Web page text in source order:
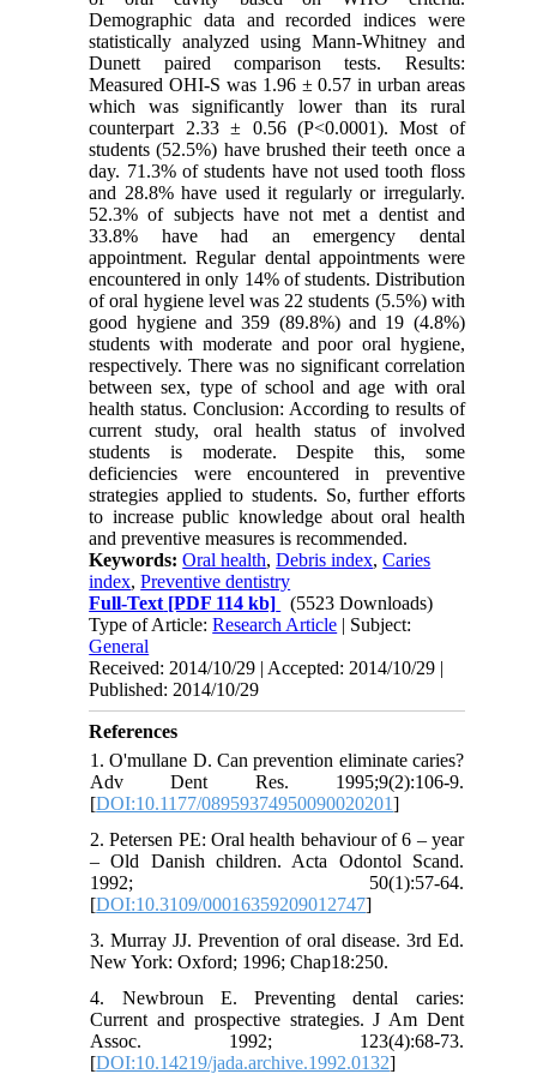
Demographic data and recorded indices were
statistically analyzed using Mann-Whitney and
Dunett paired comparison tests. Results:
Measured OHI-S was 1.96 ± 0.57 in urban areas
which was significantly lower than its rural
counterpart 2.33 ± 0.56 (P<0.0001). Most of
students (52.5%) have brushed their teeth once a
day. 71.3% of students have not used tooth floss
and 28.8% have used it regularly or irregularly.
52.3% of subjects have not met a dentist and
33.8% have had an emergency dental
appointment. Regular dental appointments were
encountered in only 14% of students. Distribution
of oral hygiene level was 22 students (5.5%) with
good hygiene and 359 (89.8%) and 19 (4.8%)
students with moderate and poor oral hygiene,
respectively. There was no significant correlation
between sex, type of school and age with oral
health status. Conclusion: According to results of
current study, oral health status of involved
students is moderate. Despite this, some
deficiencies were encountered in preventive
strategies applied to students. So, further efforts
to increase public knowledge about oral health
and preventive measures is recommended.
Keywords:Oral health,Debris index,Caries
index,Preventive dentistry
Full-Text [PDF 114 kb]
(5523 Downloads)
Type of Article:Research Article | Subject:
General
Received: 2014/10/29 | Accepted: 2014/10/29 |
Published: 2014/10/29
References
1. O'mullane D. Can prevention eliminate caries?
Adv Dent Res. 1995;9(2):106-9.
[DOI:10.1177/08959374950090020201]
2. Petersen PE: Oral health behaviour of 6 – year
– Old Danish children. Acta Odontol Scand.
1992; 50(1):57-64.
[DOI:10.3109/00016359209012747]
3. Murray JJ. Prevention of oral disease. 3rd Ed.
New York: Oxford; 1996; Chap18:250.
4. Newbroun E. Preventing dental caries:
Current and prospective strategies. J Am Dent
Assoc. 1992; 123(4):68-73.
[DOI:10.14219/jada.archive.1992.0132]